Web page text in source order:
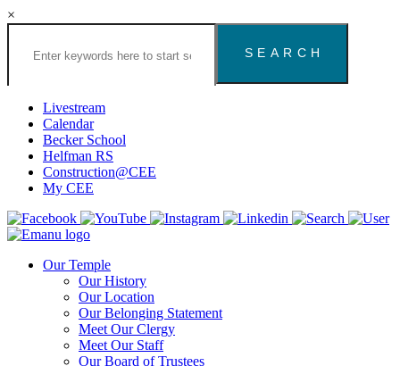
×
Search
Congregation
Houston
Website
Livestream
Calendar
Becker School
Helfman RS
Construction@CEE
My CEE
Our Temple
Our History
Our Location
Our Belonging Statement
Meet Our Clergy
Meet Our Staff
Our Board of Trustees